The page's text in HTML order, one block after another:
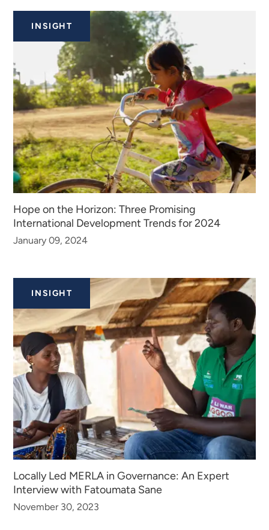
INSIGHT
Hope on the Horizon: Three Promising
International Development Trends for 2024
January 09, 2024
INSIGHT
Locally Led MERLA in Governance: An Expert
Interview with Fatoumata Sane
November 30, 2023